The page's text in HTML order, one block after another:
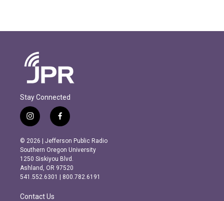
Stay Connected
i
n
s
t
a
g
r
m
f
a
c
e
b
o
o
k
© 2026 | Jefferson Public Radio
Southern Oregon University
1250 Siskiyou Blvd.
Ashland, OR 97520
541.552.6301 | 800.782.6191
Contact Us